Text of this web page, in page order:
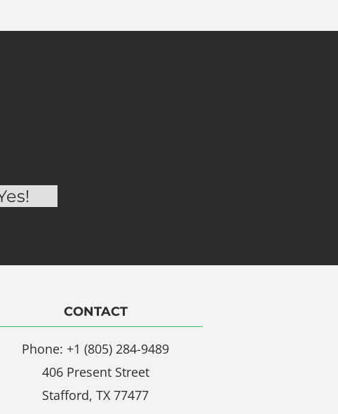
CONTACT
Phone: +1 (805) 284-9489
406 Present Street
Stafford, TX 77477